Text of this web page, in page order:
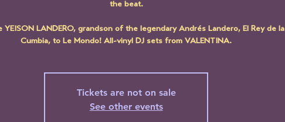
the beat.
YEISON LANDERO, grandson of the legendary Andrés Landero, El Rey de la
Cumbia, to Le Mondo! All-vinyl DJ sets from VALENTINA.
Tickets are not on sale
See other events